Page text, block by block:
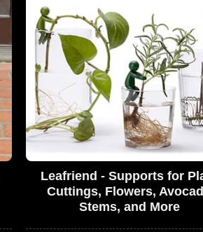
Leafriend - Supports for
Cuttings, Flowers,
Stems, and More